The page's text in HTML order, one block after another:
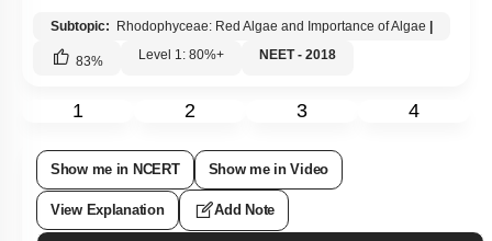
Subtopic: Rhodophyceae: Red Algae and Importance of Algae
83% Level 1: 80%+ NEET - 2018
1 2 3 4
Show me in NCERT Show me in Video
View Explanation Add Note